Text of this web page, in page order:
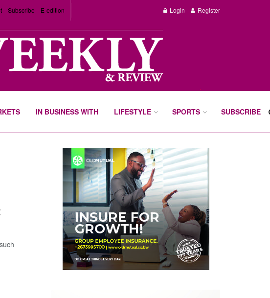
Subscribe E-edition Login Register
IN BUSINESS WITH LIFESTYLE SPORTS SUBSCRIBE